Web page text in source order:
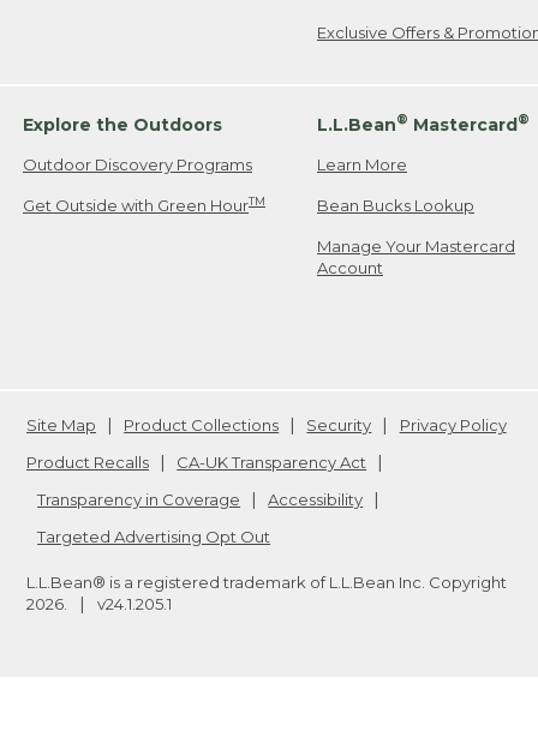
Exclusive Offers &
Explore the Outdoors
Outdoor Discovery Programs
Get Outside with Green HourTM
L.L.Bean® Mastercard®
Learn More
Bean Bucks Lookup
Manage Your Mastercard
Account
Site Map Product Collections Security
Privacy Policy
Product Recalls
CA-UK Transparency Act
Transparency in Coverage
Accessibility
Targeted Advertising Opt Out
L.L.Bean® is a registered trademark of L.L.Bean Inc. Copyright
2026
v24.1.205.1